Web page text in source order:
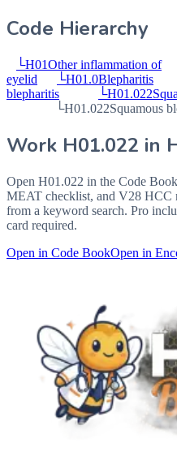
Code Hierarchy
└H01Other inflammation of
eyelid
└H01.0Blepharitis
blepharitis
└H01.022
└H01.022Squamous
Work H01.022 in
Open H01.022 in the Code
MEAT checklist, and V28 HCC
from a keyword search. Pro
card required.
Open in Code BookOpen in